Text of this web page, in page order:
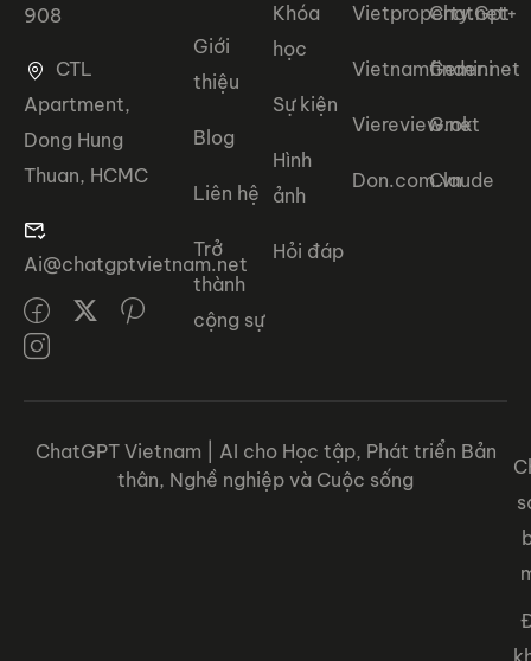
908
CTL
Apartment,
Dong Hung
Thuan, HCMC
Ai@chatgptvietnam.net
Giới
thiệu
Blog
Liên hệ
Trở
thành
cộng sự
Khóa
học
Sự kiện
Hình
ảnh
Hỏi đáp
Vietproperty.net+
Vietnamfinder.net
Viereview.net
Don.com.vn
ChatGpt
Gemini
Grok
Claude
ChatGPT Vietnam | AI cho Học tập, Phát triển Bản
thân, Nghề nghiệp và Cuộc sống